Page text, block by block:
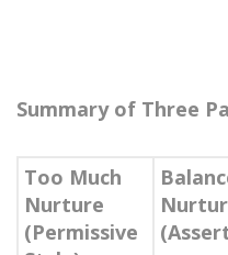
Summary of Three
Too Much
Nurture
(Permissive